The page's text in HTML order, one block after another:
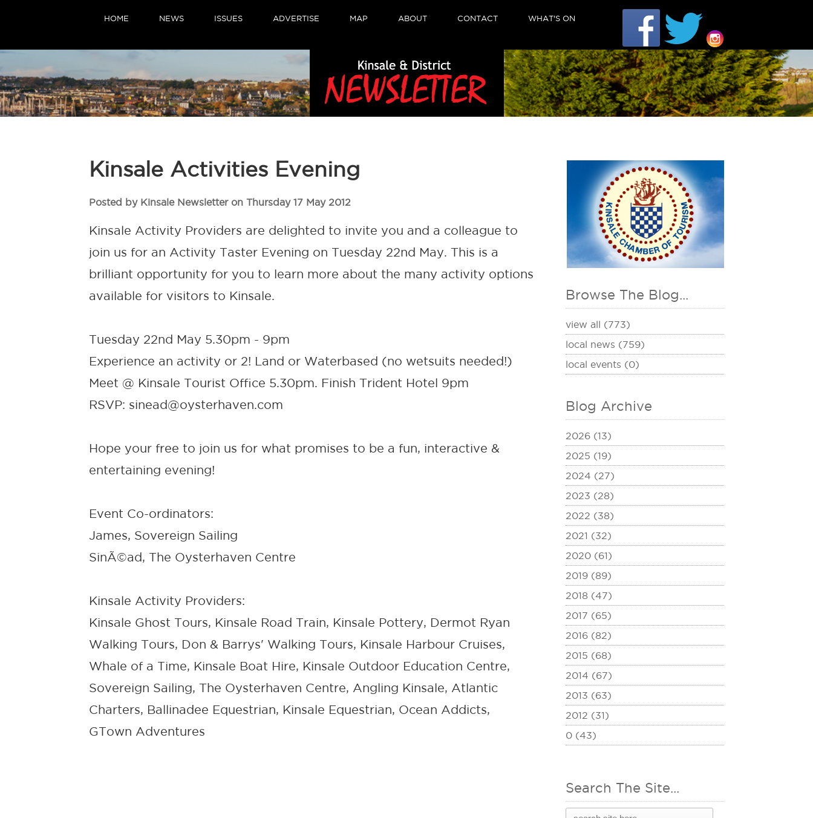
HOME NEWS ISSUES ADVERTISE MAP ABOUT CONTACT WHAT'S ON
Kinsale Activities Evening
Posted by Kinsale Newsletter on Thursday 17 May 2012
Kinsale Activity Providers are delighted to invite you and a colleague to
join us for an Activity Taster Evening on Tuesday 22nd May. This is a
brilliant opportunity for you to learn more about the many activity options
available for visitors to Kinsale.
Tuesday 22nd May 5.30pm - 9pm
Experience an activity or 2! Land or Waterbased (no wetsuits needed!)
Meet @ Kinsale Tourist Office 5.30pm. Finish Trident Hotel 9pm
RSVP: sinead@oysterhaven.com
Hope your free to join us for what promises to be a fun, interactive &
entertaining evening!
Event Co-ordinators:
James, Sovereign Sailing
SinÃ©ad, The Oysterhaven Centre
Kinsale Activity Providers:
Kinsale Ghost Tours, Kinsale Road Train, Kinsale Pottery, Dermot Ryan
Walking Tours, Don & Barrys' Walking Tours, Kinsale Harbour Cruises,
Whale of a Time, Kinsale Boat Hire, Kinsale Outdoor Education Centre,
Sovereign Sailing, The Oysterhaven Centre, Angling Kinsale, Atlantic
Charters, Ballinadee Equestrian, Kinsale Equestrian, Ocean Addicts,
GTown Adventures
Browse The Blog...
view all (773)
local news (759)
local events (0)
Blog Archive
2026 (13)
2025 (19)
2024 (27)
2023 (28)
2022 (38)
2021 (32)
2020 (61)
2019 (89)
2018 (47)
2017 (65)
2016 (82)
2015 (68)
2014 (67)
2013 (63)
2012 (31)
0 (43)
Search The Site...